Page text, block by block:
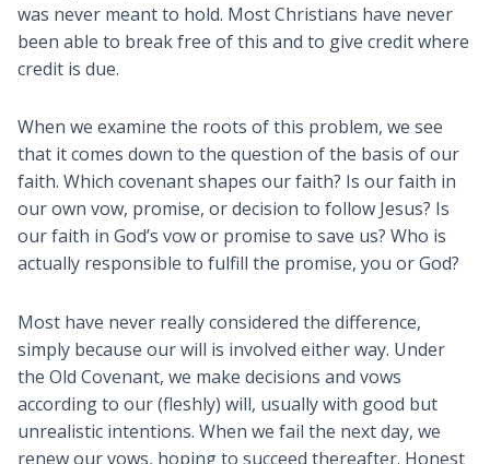
was never meant to hold. Most Christians have never
been able to break free of this and to give credit where
credit is due.
When we examine the roots of this problem, we see
that it comes down to the question of the basis of our
faith. Which covenant shapes our faith? Is our faith in
our own vow, promise, or decision to follow Jesus? Is
our faith in God’s vow or promise to save us? Who is
actually responsible to fulfill the promise, you or God?
Most have never really considered the difference,
simply because our will is involved either way. Under
the Old Covenant, we make decisions and vows
according to our (fleshly) will, usually with good but
unrealistic intentions. When we fail the next day, we
renew our vows, hoping to succeed thereafter. Honest